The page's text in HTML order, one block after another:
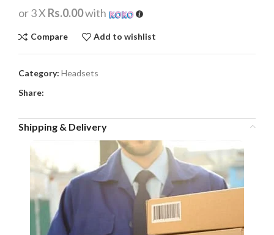
or 3 X Rs.0.00with
Compare Add to wishlist
Category: Headsets
Share:
Shipping & Delivery